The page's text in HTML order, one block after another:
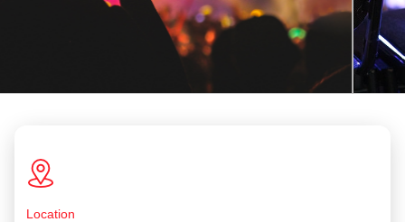
Location